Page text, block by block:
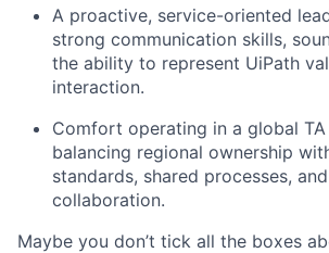
A proactive, service-oriented
strong communication skills,
the ability to represent UiPath
interaction.
Comfort operating in a global TA
balancing regional ownership
standards, shared processes,
collaboration.
Maybe you don’t tick all the boxes